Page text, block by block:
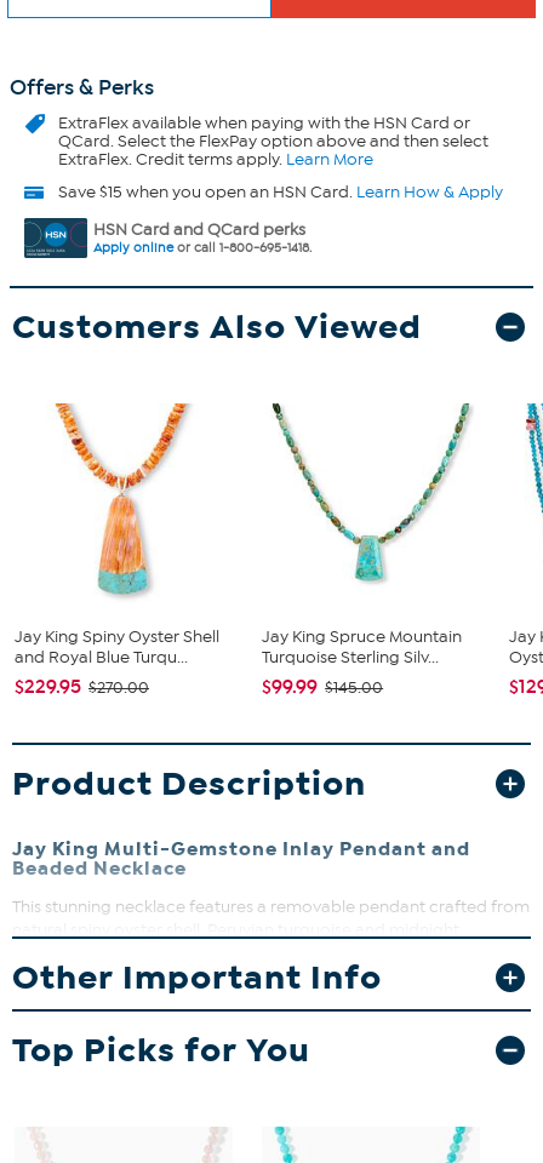
Offers & Perks
ExtraFlexavailable when paying with the HSN Card or
QCard. Select the FlexPay option above and then select
ExtraFlex. Credit terms apply. Learn More
Save $15 when you open an HSN Card. Learn How & Apply
HSN Card and QCard perks
Apply onlineor call 1-800-695-1418.
Customers Also Viewed
Jay King Spiny Oyster Shell
and Royal Blue Turqu...
$229.95 $270.00
Jay King Spruce Mountain
Turquoise Sterling Silv...
$99.99 $145.00
Jay
Product Description
Jay King Multi-Gemstone Inlay Pendant and
Beaded Necklace
This stunning necklace features a removable pendant crafted from
perfectly, offering a versatile look that can be worn together or
separately for effortless style. Whether dressing up or down, this
outfit.
Other Important Info
Top Picks for You